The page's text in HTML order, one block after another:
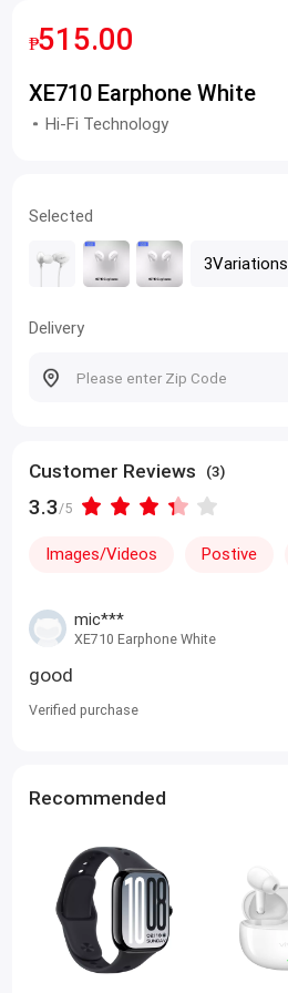
₱515.00
XE710 Earphone White
Hi-Fi Technology
Selected
3Variations
Delivery
Customer Reviews (3)
3.3/5
Images/Videos Postive
mic***
XE710 Earphone White
good
Verified purchase
Recommended